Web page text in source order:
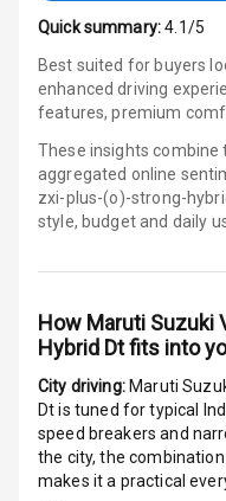
Quick summary: 4.1/5
Best suited for buyers
enhanced driving
features, premium
These insights
aggregated online
zxi-plus-(o)-strong-
style, budget and daily
How Maruti Suzuki
Hybrid Dtfits into
City driving: Maruti
Dtis tuned for typical
speed breakers and
the city, the
makes it a practical